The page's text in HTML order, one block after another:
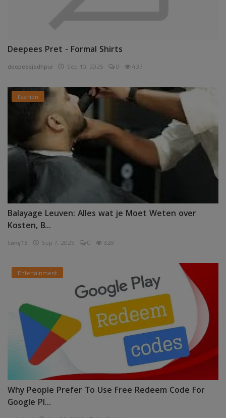
Deepees Pret - Formal Shirts
deepeesjodhpur Sep 10, 2025 0 437
Fashion
Balayage Leuven: Alles wat je Moet Weten over
Kosten, B...
tony15 Sep 7, 2025 0 328
Entertainment
Why People Prefer To Use Free Redeem Code For
Google Pl...